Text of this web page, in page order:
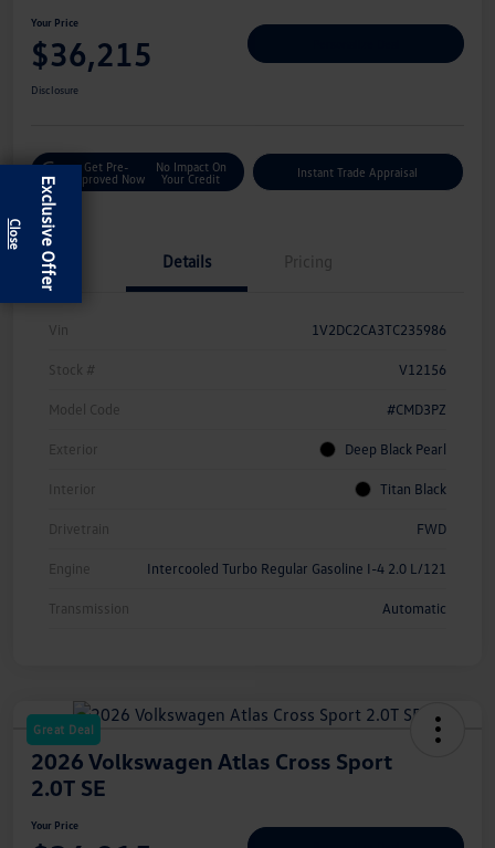
Your Price
$36,215
Disclosure
Get Pre-
Approved Now
No Impact On
Your Credit
Instant Trade Appraisal
Details Pricing
Vin 1V2DC2CA3TC235986
Stock # V12156
Model Code #CMD3PZ
Exterior Deep Black Pearl
Interior Titan Black
Drivetrain FWD
Engine Intercooled Turbo Regular Gasoline I-4 2.0 L/121
Transmission Automatic
Great Deal
2026 Volkswagen Atlas Cross Sport
2.0T SE
Your Price
Exclusive Offer